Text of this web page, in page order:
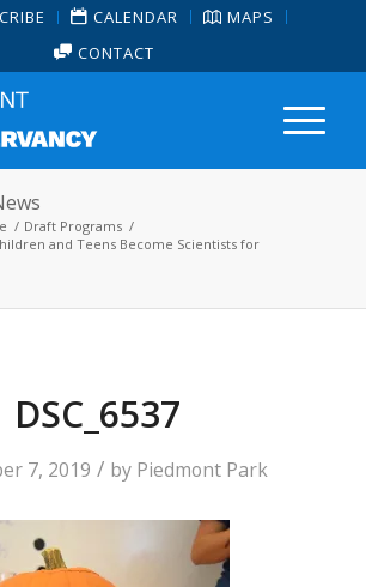
CALENDAR
MAPS
CONTACT
/ Draft Programs /
and Teens Become Scientists for
DSC_6537
7, 2019 / by Piedmont Park